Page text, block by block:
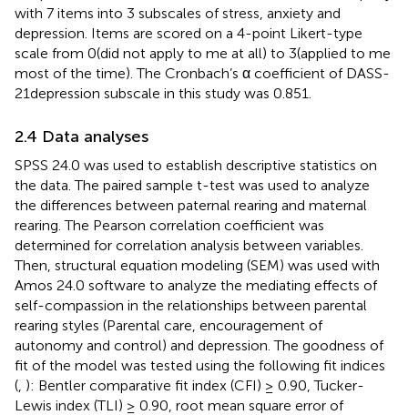
with 7 items into 3 subscales of stress, anxiety and
depression. Items are scored on a 4-point Likert-type
scale from 0(did not apply to me at all) to 3(applied to me
most of the time). The Cronbach’s α coefficient of DASS-
21depression subscale in this study was 0.851.
2.4 Data analyses
SPSS 24.0 was used to establish descriptive statistics on
the data. The paired sample t-test was used to analyze
the differences between paternal rearing and maternal
rearing. The Pearson correlation coefficient was
determined for correlation analysis between variables.
Then, structural equation modeling (SEM) was used with
Amos 24.0 software to analyze the mediating effects of
self-compassion in the relationships between parental
rearing styles (Parental care, encouragement of
autonomy and control) and depression. The goodness of
fit of the model was tested using the following fit indices
( ): Bentler comparative fit index (CFI) ≥ 0.90, Tucker-
Lewis index (TLI) ≥ 0.90, root mean square error of